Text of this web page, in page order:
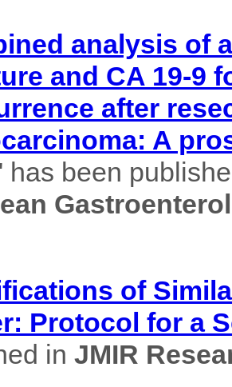
analysis of
and CA 19-9
after
A
has been
of
Protocol for a
in JMIR